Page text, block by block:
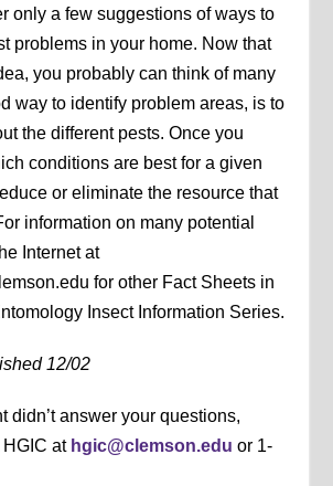
only a few suggestions of ways to
problems in your home. Now that
you probably can think of many
way to identify problem areas, is to
the different pests. Once you
conditions are best for a given
or eliminate the resource that
information on many potential
Internet at
for other Fact Sheets in
Insect Information Series.
12/02
didn’t answer your questions,
at hgic@clemson.edu or 1-